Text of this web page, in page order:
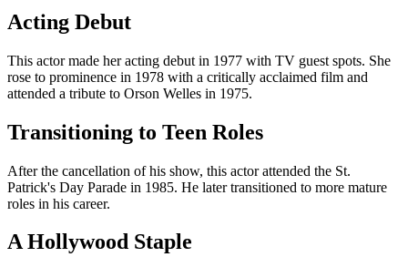
Acting Debut
This actor made her acting debut in 1977 with TV guest spots. She
rose to prominence in 1978 with a critically acclaimed film and
attended a tribute to Orson Welles in 1975.
Transitioning to Teen Roles
After the cancellation of his show, this actor attended the St.
Patrick's Day Parade in 1985. He later transitioned to more mature
roles in his career.
A Hollywood Staple